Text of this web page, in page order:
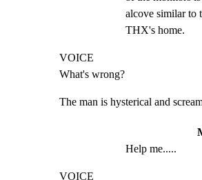
alcove similar to
THX's home.
VOICE
What's wrong?
The man is hysterical and
Help me.....
VOICE